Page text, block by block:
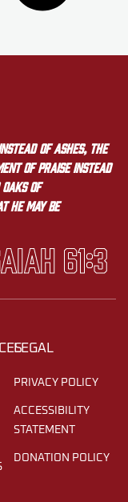
of ashes, the
of praise instead
of
he may be
61:3
LEGAL
PRIVACY POLICY
ACCESSIBILITY
STATEMENT
DONATION POLICY